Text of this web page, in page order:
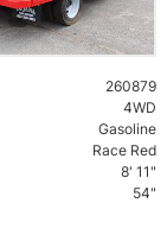
260879
4WD
Gasoline
Race Red
8' 11"
54"